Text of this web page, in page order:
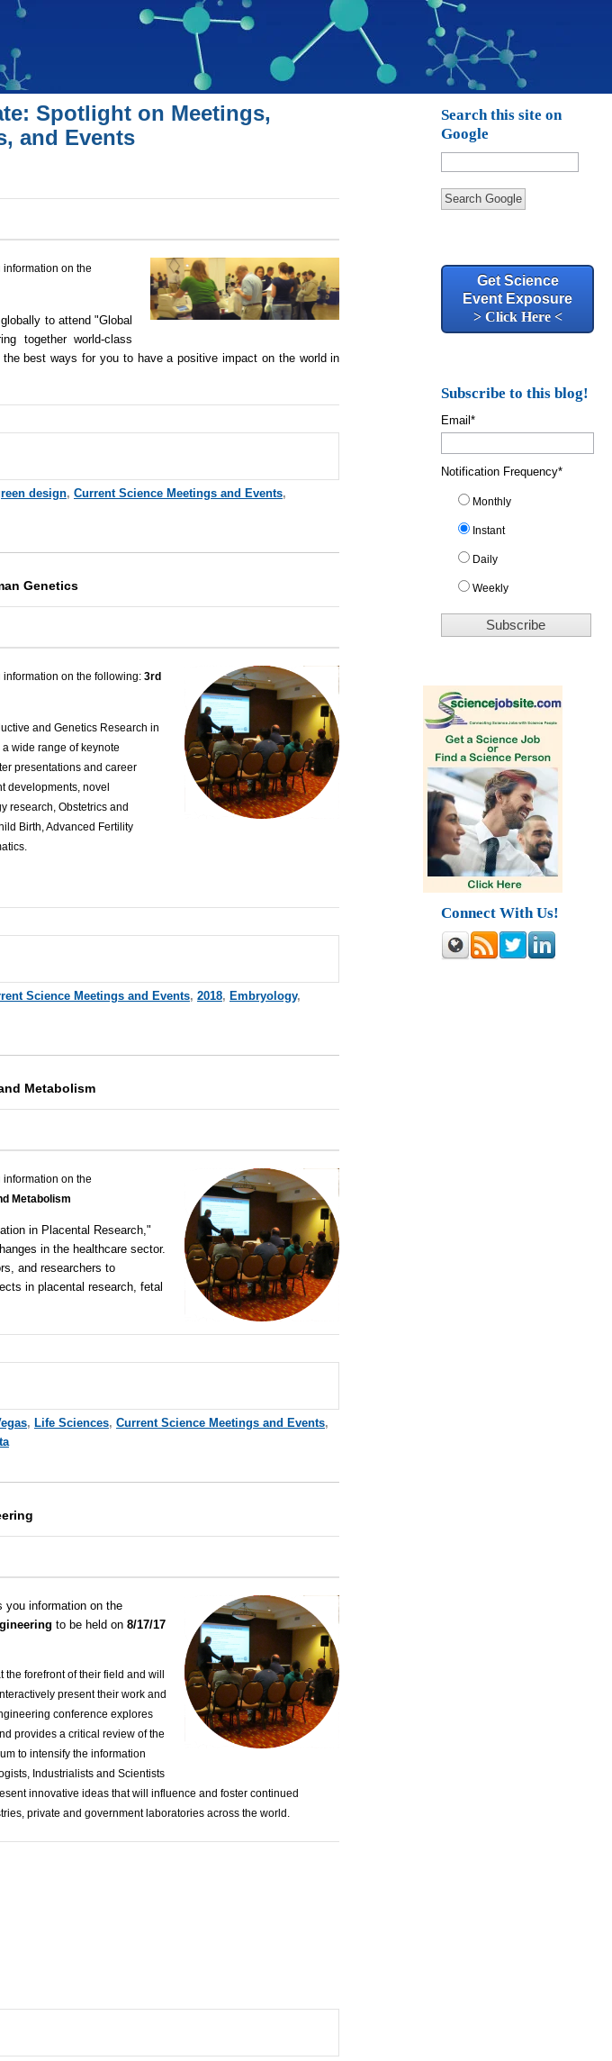
Spotlight on Meetings,
and Events
on the
to attend "Global
together world-class
best ways for you to have a positive impact on the world in
design, Current Science Meetings and Events,
Genetics
on the following:3rd
and Genetics Research in
wide range of keynote
presentations and career
developments, novel
research, Obstetrics and
Birth, Advanced Fertility
Science Meetings and Events, 2018, Embryology,
Metabolism
on the
Metabolism
in Placental Research,"
in the healthcare sector.
and researchers to
in placental research, fetal
, Life Sciences, Current Science Meetings and Events,
you information on the
to be held on 8/17/17
forefront of their field and will
present their work and
conference explores
provides a critical review of the
to intensify the information
Industrialists and Scientists
innovative ideas that will influence and foster continued
private and government laboratories across the world.
Search this site on
Google
Search Google
Get Science
Event Exposure
> Click Here <
Subscribe to this blog!
Email*
Notification Frequency*
Monthly
Instant
Daily
Weekly
Connect With Us!